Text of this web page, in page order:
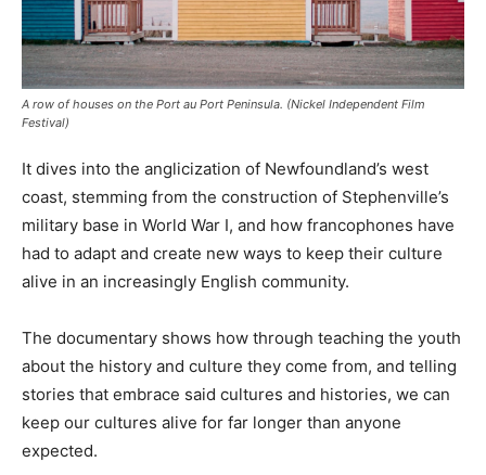
A row of houses on the Port au Port Peninsula. (Nickel Independent Film
Festival)
It dives into the anglicization of Newfoundland’s west
coast, stemming from the construction of Stephenville’s
military base in World War I, and how francophones have
had to adapt and create new ways to keep their culture
alive in an increasingly English community.
The documentary shows how through teaching the youth
about the history and culture they come from, and telling
stories that embrace said cultures and histories, we can
keep our cultures alive for far longer than anyone
expected.